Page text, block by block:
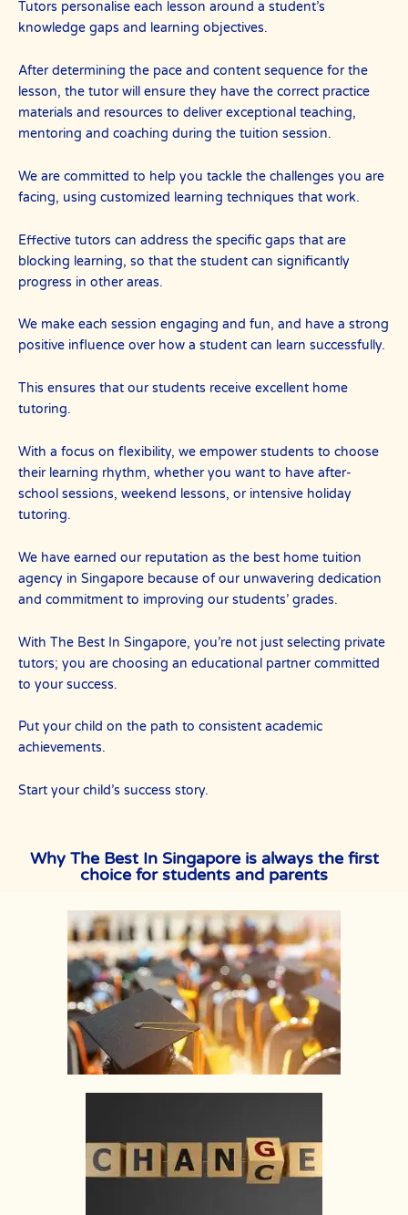
Tutors personalise each lesson around a student’s
knowledge gaps and learning objectives.
After determining the pace and content sequence for the
lesson, the tutor will ensure they have the correct practice
materials and resources to deliver exceptional teaching,
mentoring and coaching during the tuition session.
We are committed to help you tackle the challenges you are
facing, using customized learning techniques that work.
Effective tutors can address the specific gaps that are
blocking learning, so that the student can significantly
progress in other areas.
We make each session engaging and fun, and have a strong
positive influence over how a student can learn successfully.
This ensures that our students receive excellent home
tutoring.
With a focus on flexibility, we empower students to choose
their learning rhythm, whether you want to have after-
school sessions, weekend lessons, or intensive holiday
tutoring.
We have earned our reputation as the best home tuition
agency in Singapore because of our unwavering dedication
and commitment to improving our students’ grades.
With The Best In Singapore, you’re not just selecting private
tutors; you are choosing an educational partner committed
to your success.
Put your child on the path to consistent academic
achievements.
Start your child’s success story.
Why The Best In Singapore is always the first
choice for students and parents